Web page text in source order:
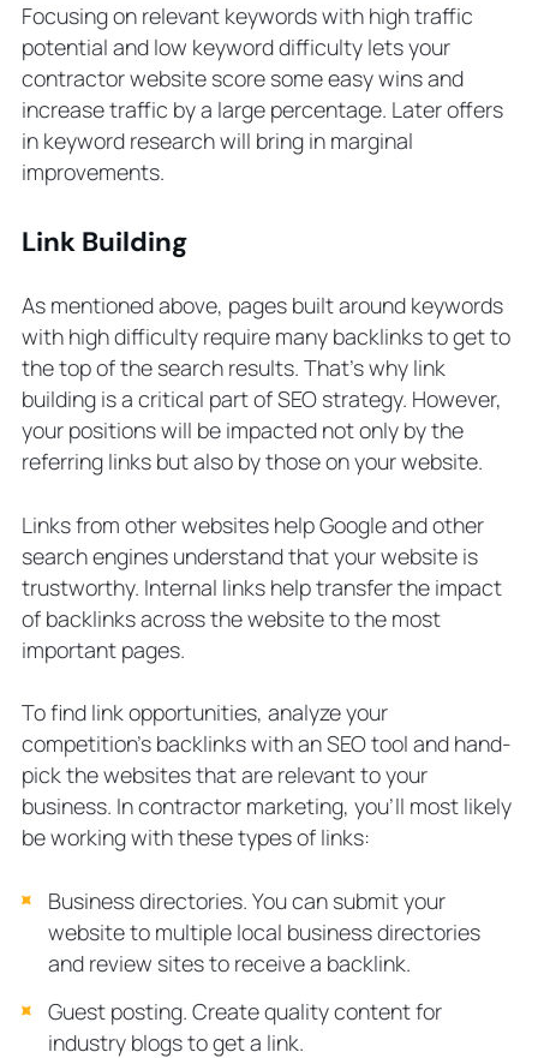
Focusing on relevant keywords with high traffic
potential and low keyword difficulty lets your
contractor website score some easy wins and
increase traffic by a large percentage. Later offers
in keyword research will bring in marginal
improvements.
Link Building
As mentioned above, pages built around keywords
with high difficulty require many backlinks to get to
the top of the search results. That’s why link
building is a critical part of SEO strategy. However,
your positions will be impacted not only by the
referring links but also by those on your website.
Links from other websites help Google and other
search engines understand that your website is
trustworthy. Internal links help transfer the impact
of backlinks across the website to the most
important pages.
To find link opportunities, analyze your
competition’s backlinks with an SEO tool and hand-
pick the websites that are relevant to your
business. In contractor marketing, you’ll most likely
be working with these types of links:
Business directories. You can submit your
website to multiple local business directories
and review sites to receive a backlink.
Guest posting. Create quality content for
industry blogs to get a link.